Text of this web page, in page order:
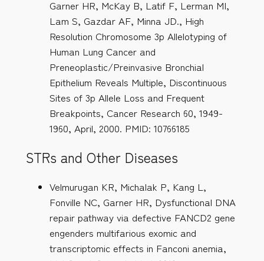
Garner HR, McKay B, Latif F, Lerman MI,
Lam S, Gazdar AF, Minna JD., High
Resolution Chromosome 3p Allelotyping of
Human Lung Cancer and
Preneoplastic/Preinvasive Bronchial
Epithelium Reveals Multiple, Discontinuous
Sites of 3p Allele Loss and Frequent
Breakpoints, Cancer Research 60, 1949-
1960, April, 2000. PMID: 10766185
STRs and Other Diseases
Velmurugan KR, Michalak P, Kang L,
Fonville NC, Garner HR, Dysfunctional DNA
repair pathway via defective FANCD2 gene
engenders multifarious exomic and
transcriptomic effects in Fanconi anemia,